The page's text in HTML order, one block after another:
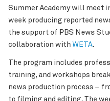
Summer Academy will meet
week producing reported
the support of PBS News
collaboration with WETA.
The program includes
training, and workshops
news production process –
to filming and editing. The